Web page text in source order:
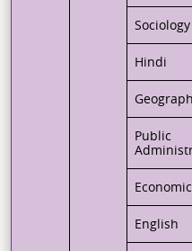
Sociology
Hindi
Public
English